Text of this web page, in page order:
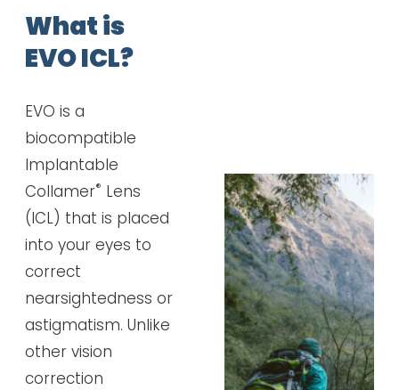
What is
EVO ICL?
EVO is a
biocompatible
Implantable
Collamer® Lens
(ICL) that is placed
into your eyes to
correct
nearsightedness or
astigmatism. Unlike
other vision
correction